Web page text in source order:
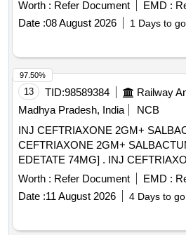
Worth : Refer Document EMD :
Date :08 August 2026 1 Days to go
13 TID:98589384
Madhya Pradesh, India
NCB
INJ CEFTRIAXONE 2GM+
CEFTRIAXONE 2GM+
EDETATE 74MG] . INJ CEFTRIAXONE 2GM+
SALBACTUM 1GM+ DISODIUM
[Quantity Tolerance (+/-): 5 %age ,
Total PO value variation Permitted:
Worth : Refer Document EMD :
Date :11 August 2026 4 Days to go
97.50%